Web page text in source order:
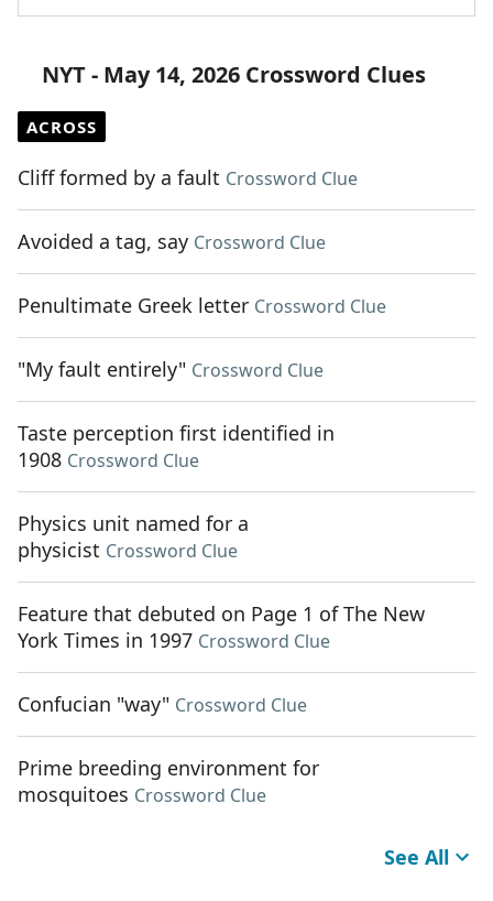
NYT - May 14, 2026 Crossword Clues
ACROSS
Cliff formed by a fault Crossword Clue
Avoided a tag, say Crossword Clue
Penultimate Greek letter Crossword Clue
"My fault entirely" Crossword Clue
Taste perception first identified in
1908 Crossword Clue
Physics unit named for a
physicist Crossword Clue
Feature that debuted on Page 1 of The New
York Times in 1997 Crossword Clue
Confucian "way" Crossword Clue
Prime breeding environment for
mosquitoes Crossword Clue
See All